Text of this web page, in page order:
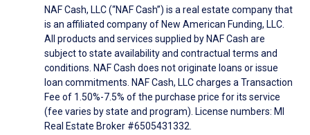
NAF Cash, LLC (“NAF Cash”) is a real estate company that
is an affiliated company of New American Funding, LLC.
All products and services supplied by NAF Cash are
subject to state availability and contractual terms and
conditions. NAF Cash does not originate loans or issue
loan commitments. NAF Cash, LLC charges a Transaction
Fee of 1.50%-7.5% of the purchase price for its service
(fee varies by state and program). License numbers: MI
Real Estate Broker #6505431332.